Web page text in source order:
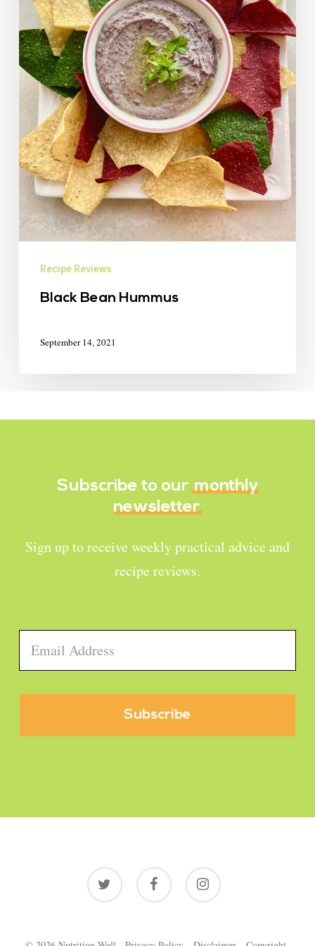
Recipe Reviews
Black Bean Hummus
September 14, 2021
Subscribe to our monthly
newsletter
Sign up to receive weekly practical advice and
recipe reviews.
Email *
twitter facebook instagram